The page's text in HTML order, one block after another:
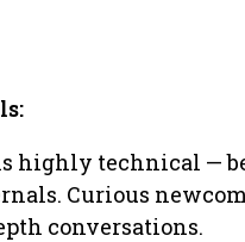
highly technical —
Curious
conversations.